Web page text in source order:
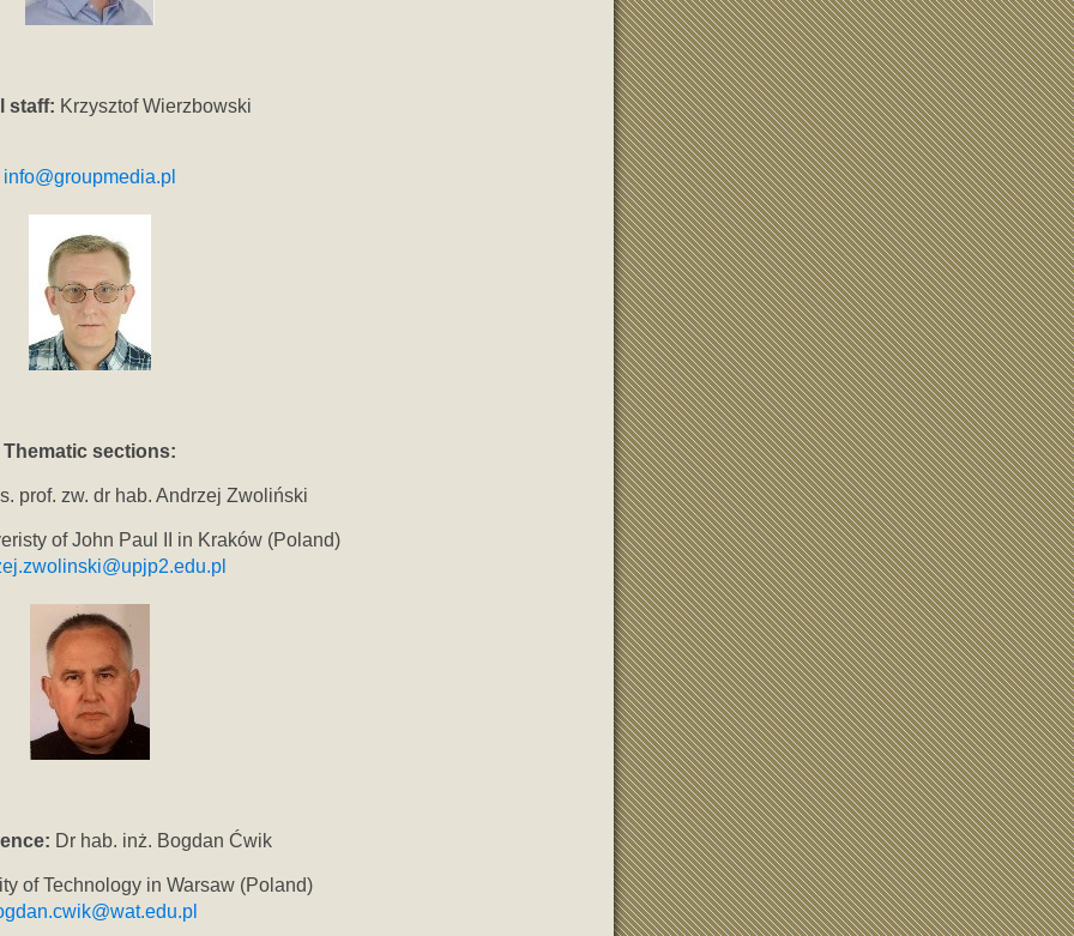
staff: Krzysztof Wierzbowski
info@groupmedia.pl
Thematic sections:
prof. zw. dr hab. Andrzej Zwoliński
of John Paul II in Kraków (Poland)
Dr hab. inż. Bogdan Ćwik
of Technology in Warsaw (Poland)